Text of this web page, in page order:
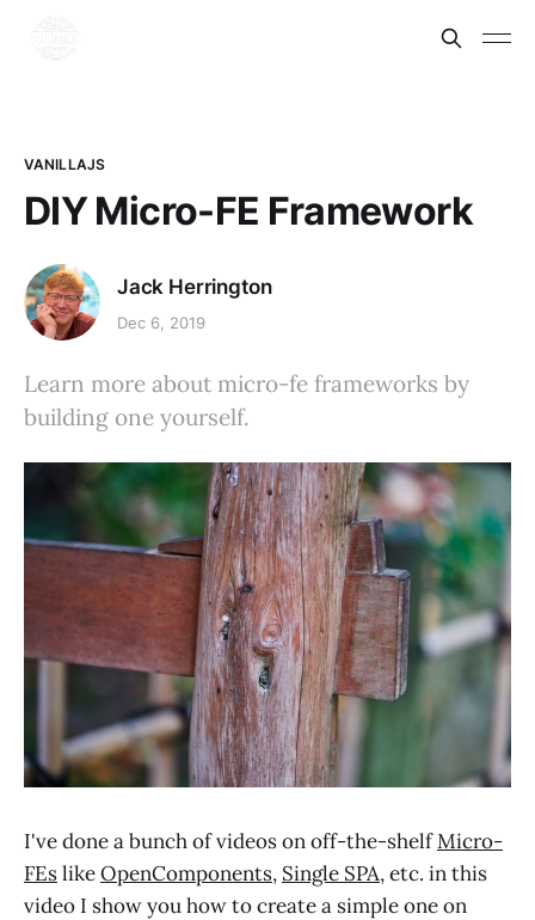
VANILLAJS
DIY Micro-FE Framework
Jack Herrington
Dec 6, 2019
Learn more about micro-fe frameworks by
building one yourself.
I've done a bunch of videos on off-the-shelfMicro-
FEslikeOpenComponents, Single SPA, etc. in this
video I show you how to create a simple one on